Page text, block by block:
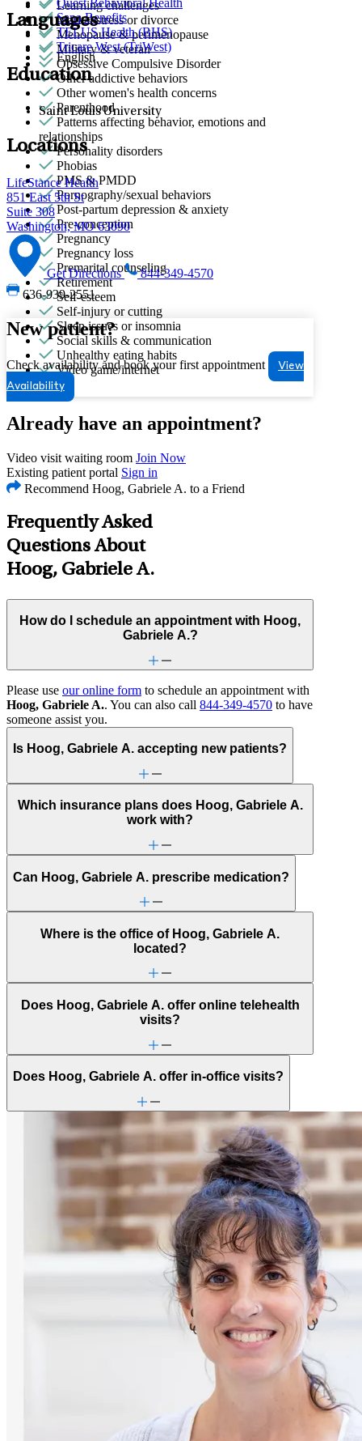
Learning challenges
Marital stress or divorce
Menopause & perimenopause
Military & veteran
Obsessive Compulsive Disorder
Other addictive behaviors
Other women's health concerns
Parenthood
Patterns affecting behavior, emotions and
relationships
Personality disorders
Phobias
PMS & PMDD
Pornography/sexual behaviors
Post-partum depression & anxiety
Pre-conception
Pregnancy
Pregnancy loss
Premarital counseling
Retirement
Self-esteem
Self-injury or cutting
Sleep issues or insomnia
Social skills & communication
Unhealthy eating habits
Video game/internet
Sana Benefits
TELUS Health (BHS)
Tricare West (TriWest)
Languages
English
Education
Saint Louis University
Locations
LifeStance Health
851 East 5th St
Suite 308
Washington, MO 63090
Get Directions
844-349-4570
636-939-2551
New patient?
Check availability and book your first appointment
View
Availability
Already have an appointment?
Video visit waiting room Join Now
Existing patient portal Sign in
Recommend Hoog, Gabriele A. to a Friend
Frequently Asked
Questions About
Hoog, Gabriele A.
How do I schedule an appointment with Hoog,
Gabriele A.?
Please use our online form to schedule an appointment with
Hoog, Gabriele A.. You can also call 844-349-4570 to have
someone assist you.
Is Hoog, Gabriele A. accepting new patients?
Which insurance plans does Hoog, Gabriele A.
work with?
Can Hoog, Gabriele A. prescribe medication?
Where is the office of Hoog, Gabriele A.
located?
Does Hoog, Gabriele A. offer online telehealth
visits?
Does Hoog, Gabriele A. offer in-office visits?